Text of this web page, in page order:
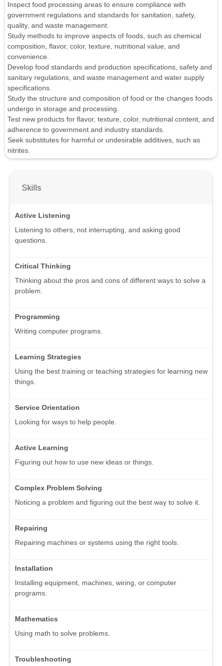
Inspect food processing areas to ensure compliance with
government regulations and standards for sanitation, safety,
quality, and waste management.
Study methods to improve aspects of foods, such as chemical
composition, flavor, color, texture, nutritional value, and
convenience.
Develop food standards and production specifications, safety and
sanitary regulations, and waste management and water supply
specifications.
Study the structure and composition of food or the changes foods
undergo in storage and processing.
Test new products for flavor, texture, color, nutritional content, and
adherence to government and industry standards.
Seek substitutes for harmful or undesirable additives, such as
nitrites.
Skills
Active Listening
Listening to others, not interrupting, and asking good
questions.
Critical Thinking
Thinking about the pros and cons of different ways to solve a
problem.
Programming
Writing computer programs.
Learning Strategies
Using the best training or teaching strategies for learning new
things.
Service Orientation
Looking for ways to help people.
Active Learning
Figuring out how to use new ideas or things.
Complex Problem Solving
Noticing a problem and figuring out the best way to solve it.
Repairing
Repairing machines or systems using the right tools.
Installation
Installing equipment, machines, wiring, or computer
programs.
Mathematics
Using math to solve problems.
Troubleshooting